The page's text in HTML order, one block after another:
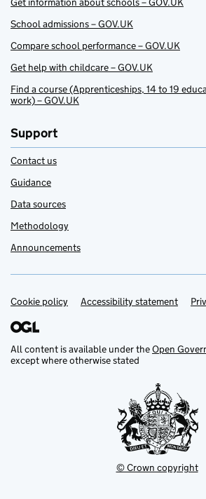
School admissions – GOV.UK
Compare school performance – GOV.UK
Get help with childcare – GOV.UK
Find a course (Apprenticeships, 14 to 19
work) – GOV.UK
Support
Contact us
Guidance
Data sources
Methodology
Announcements
Support links
Cookie policy Accessibility statement
All content is available under theOpen
except where otherwise stated
© Crown copyright